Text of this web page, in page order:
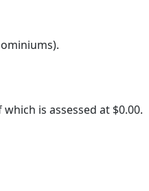
is assessed at $0.00.